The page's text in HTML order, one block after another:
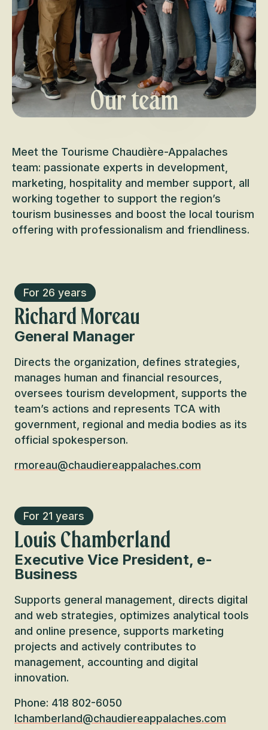
Our team
Meet the Tourisme Chaudière-Appalaches
team: passionate experts in development,
marketing, hospitality and member support, all
working together to support the region’s
tourism businesses and boost the local tourism
offering with professionalism and friendliness.
For 26 years
Richard Moreau
General Manager
Directs the organization, defines strategies,
manages human and financial resources,
oversees tourism development, supports the
team’s actions and represents TCA with
government, regional and media bodies as its
official spokesperson.
rmoreau@chaudiereappalaches.com
For 21 years
Louis Chamberland
Executive Vice President, e-
Business
Supports general management, directs digital
and web strategies, optimizes analytical tools
and online presence, supports marketing
projects and actively contributes to
management, accounting and digital
innovation.
Phone: 418 802-6050
lchamberland@chaudiereappalaches.com